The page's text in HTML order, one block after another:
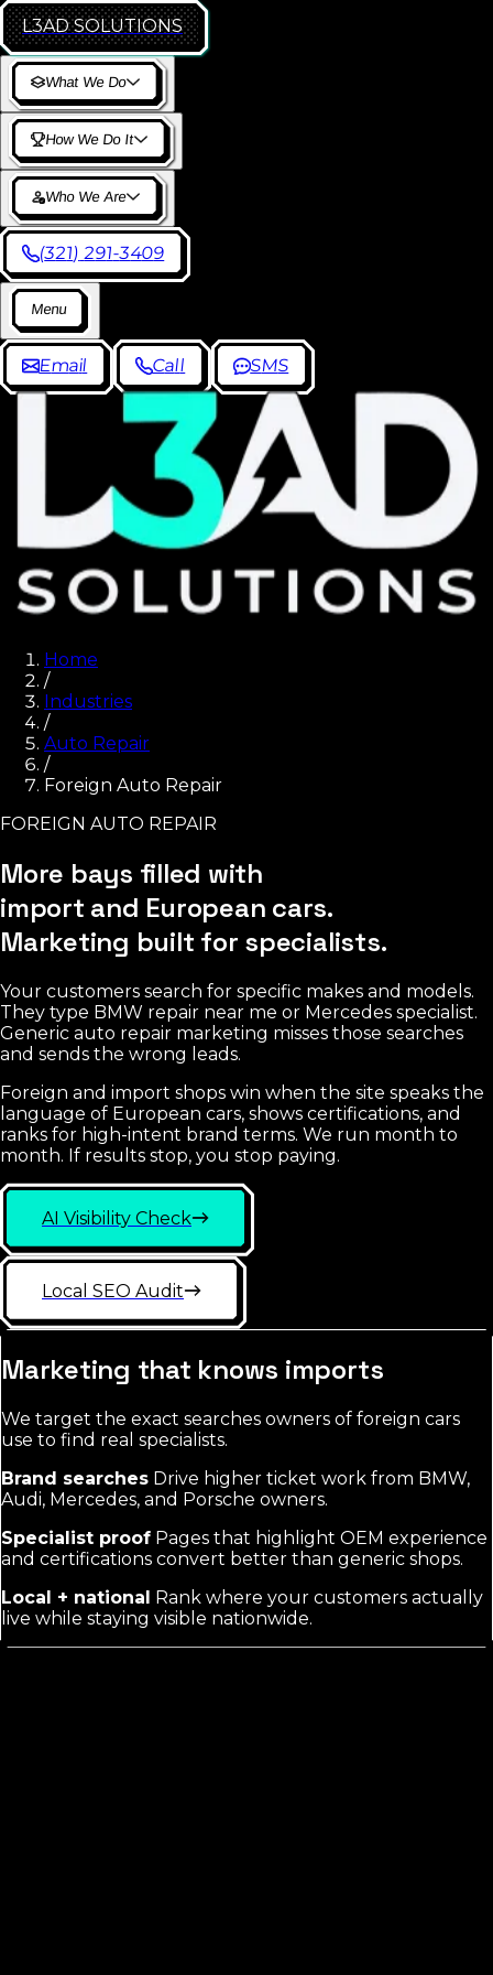
L3AD SOLUTIONS
What We Do
How We Do It
Who We Are
(321) 291-3409
Menu
Email Call SMS
Home
/
Industries
/
Auto Repair
/
Foreign Auto Repair
FOREIGN AUTO REPAIR
More bays filled with
import and European cars.
Marketing built for specialists.
Your customers search for specific makes and models.
They type BMW repair near me or Mercedes specialist.
Generic auto repair marketing misses those searches
and sends the wrong leads.
Foreign and import shops win when the site speaks the
language of European cars, shows certifications, and
ranks for high-intent brand terms. We run month to
month. If results stop, you stop paying.
AI Visibility Check
Local SEO Audit
Marketing that knows imports
We target the exact searches owners of foreign cars
use to find real specialists.
Brand searches Drive higher ticket work from BMW,
Audi, Mercedes, and Porsche owners.
Specialist proof Pages that highlight OEM experience
and certifications convert better than generic shops.
Local + national Rank where your customers actually
live while staying visible nationwide.